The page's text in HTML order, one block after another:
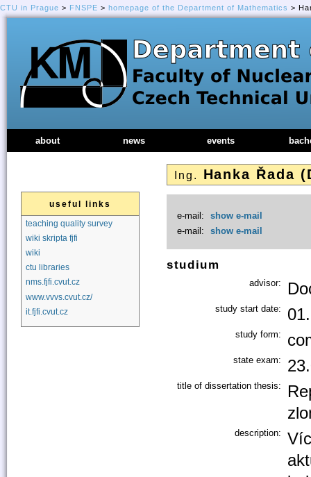
CTU in Prague > FNSPE > homepage of the Department of Mathematics >
Ing. Hanka Řada
e-mail:
show e-mail
e-mail:
show e-mail
studium
advisor:
study start date:
study form:
state exam:
title of dissertation thesis:
description:
about news events
useful links
teaching quality survey
wiki skripta fjfi
wiki
ctu libraries
nms.fjfi.cvut.cz
www.vvvs.cvut.cz/
it.fjfi.cvut.cz